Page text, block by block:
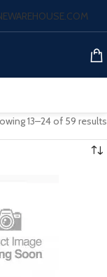
13–24 of 59 results